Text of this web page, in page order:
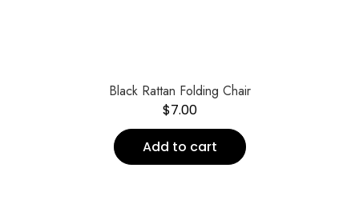
Black Rattan Folding Chair
$7.00
Add to cart